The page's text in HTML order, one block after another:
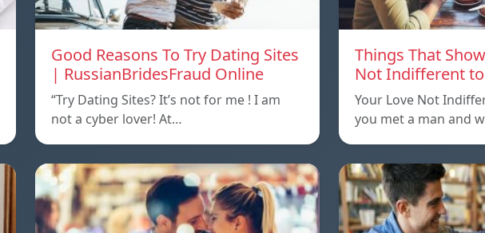
Good Reasons To Try Dating Sites
| RussianBridesFraud Online
“Try Dating Sites? It’s not for me ! I am
not a cyber lover! At…
Things That
Not Indifferent
Your Love Not
you met a man and